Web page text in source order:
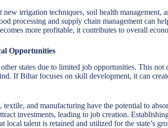
new irrigation techniques, soil health management,
processing and supply chain management can
more profitable, it contributes to overall
Opportunities
states due to limited job opportunities. This
If Bihar focuses on skill development, it can
textile, and manufacturing have the potential to
investments, leading to job creation.
local talent is retained and utilized for the state’s